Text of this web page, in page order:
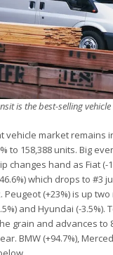
is the best-selling
vehicle market remains
to 158,388 units. Big
changes hand as Fiat (-
which drops to #3
Peugeot (+23%) is up
and Hyundai (-3.5%).
grain and advances to
BMW (+94.7%),